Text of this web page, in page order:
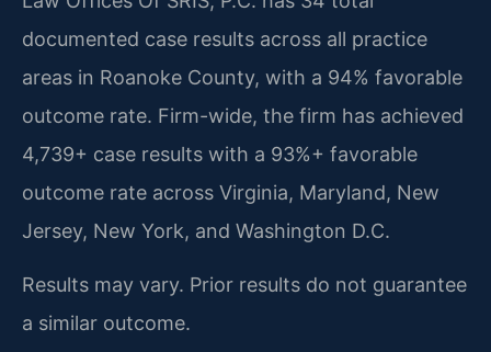
documented case results across all practice
areas in Roanoke County, with a 94% favorable
outcome rate. Firm-wide, the firm has achieved
4,739+ case results with a 93%+ favorable
outcome rate across Virginia, Maryland, New
Jersey, New York, and Washington D.C.
Results may vary. Prior results do not guarantee
a similar outcome.